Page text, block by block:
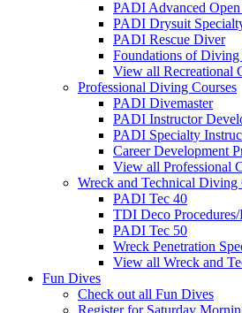
PADI Advanced Open
PADI Drysuit
PADI Rescue Diver
Foundations of Diving
View all Recreational
Professional Diving Courses
PADI Divemaster
PADI Instructor
PADI Specialty
Career Development
View all Professional
Wreck and Technical Diving
PADI Tec 40
TDI Deco
PADI Tec 50
Wreck Penetration
View all Wreck and
Fun Dives
Check out all Fun Dives
Register for Saturday